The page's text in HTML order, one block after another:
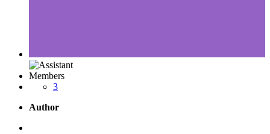
Members
3
Author